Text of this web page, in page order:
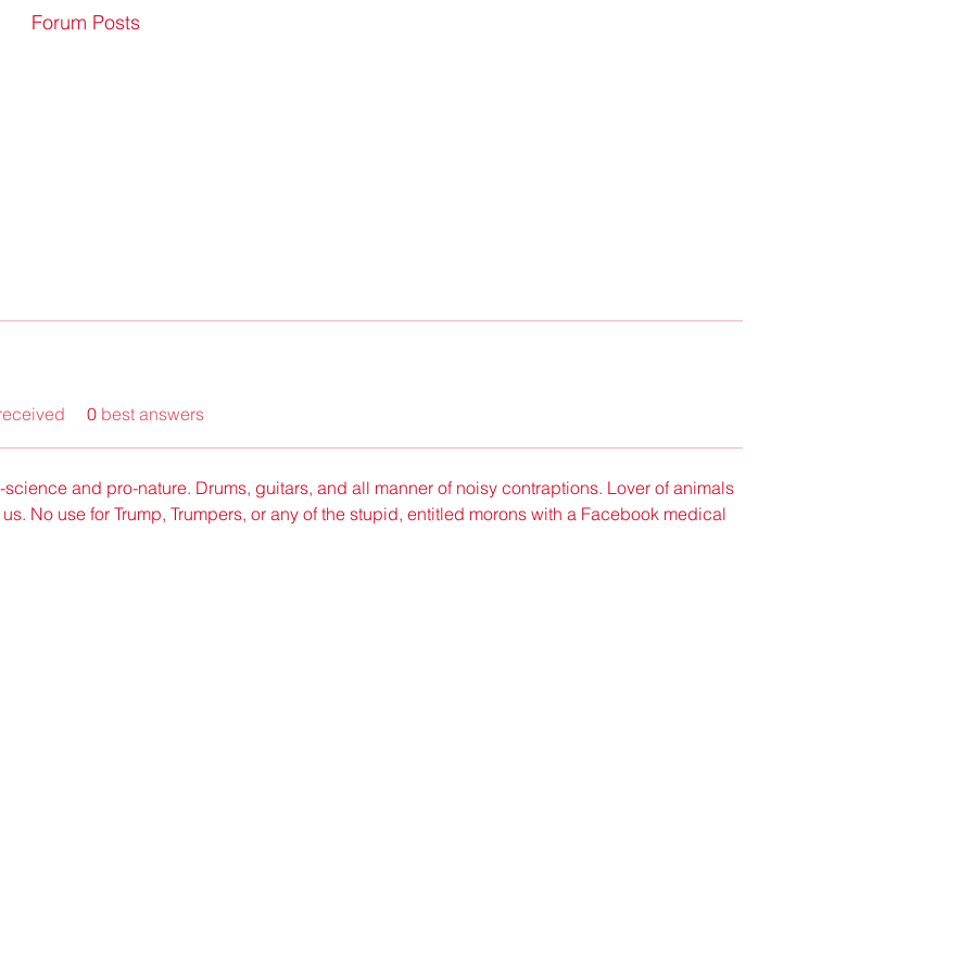
0 best answers
and pro-nature. Drums, guitars, and all manner of noisy contraptions. Lover of animals
No use for Trump, Trumpers, or any of the stupid, entitled morons with a Facebook medical
Forum Posts